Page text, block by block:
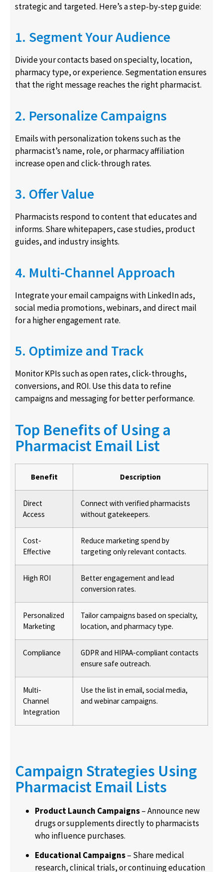
strategic and targeted. Here’s a step-by-step guide:
1. Segment Your Audience
Divide your contacts based on specialty, location,
pharmacy type, or experience. Segmentation ensures
that the right message reaches the right pharmacist.
2. Personalize Campaigns
Emails with personalization tokens such as the
pharmacist’s name, role, or pharmacy affiliation
increase open and click-through rates.
3. Offer Value
Pharmacists respond to content that educates and
informs. Share whitepapers, case studies, product
guides, and industry insights.
4. Multi-Channel Approach
Integrate your email campaigns with LinkedIn ads,
social media promotions, webinars, and direct mail
for a higher engagement rate.
5. Optimize and Track
Monitor KPIs such as open rates, click-throughs,
conversions, and ROI. Use this data to refine
campaigns and messaging for better performance.
Top Benefits of Using a
Pharmacist Email List
Benefit Description
Direct
Access
Connect with verified pharmacists
without gatekeepers.
Cost-
Effective
Reduce marketing spend by
targeting only relevant contacts.
High ROI
Better engagement and lead
conversion rates.
Personalized
Marketing
Tailor campaigns based on specialty,
location, and pharmacy type.
Compliance
GDPR and HIPAA-compliant contacts
ensure safe outreach.
Multi-
Channel
Integration
Use the list in email, social media,
and webinar campaigns.
Campaign Strategies Using
Pharmacist Email Lists
Product Launch Campaigns– Announce new
drugs or supplements directly to pharmacists
who influence purchases.
Educational Campaigns– Share medical
research, clinical trials, or continuing education